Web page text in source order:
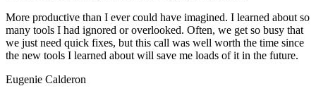
More productive than I ever could have imagined. I learned about so
many tools I had ignored or overlooked. Often, we get so busy that
we just need quick fixes, but this call was well worth the time since
the new tools I learned about will save me loads of it in the future.
Eugenie Calderon